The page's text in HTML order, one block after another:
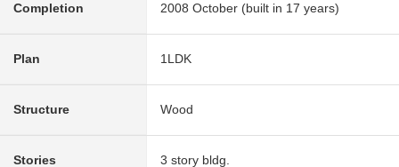
Completion 2008 October (built in 17 years)
Plan 1LDK
Structure Wood
Stories 3 story bldg.